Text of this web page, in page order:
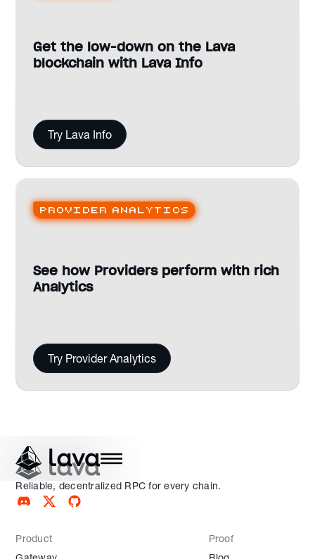
Get the low-down on the Lava
blockchain with Lava Info
Try Lava Info
Provider analytics
See how Providers perform with rich
Analytics
Try Provider Analytics
Reliable, decentralized RPC for every chain.
Product
Proof